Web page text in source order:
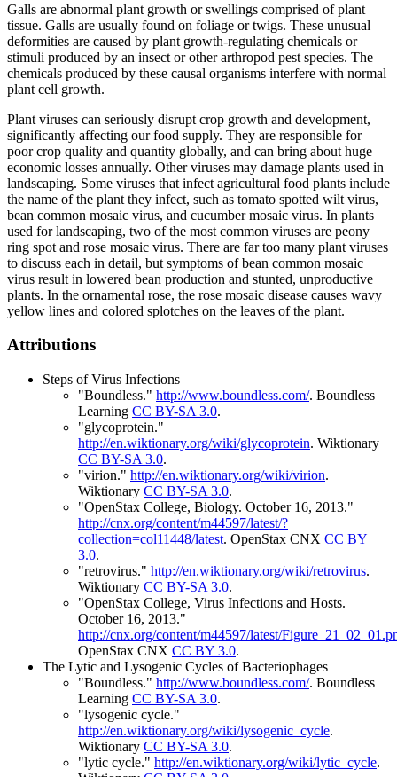
Galls are abnormal plant growth or swellings comprised of plant
tissue. Galls are usually found on foliage or twigs. These unusual
deformities are caused by plant growth-regulating chemicals or
stimuli produced by an insect or other arthropod pest species. The
chemicals produced by these causal organisms interfere with normal
plant cell growth.
Plant viruses can seriously disrupt crop growth and development,
significantly affecting our food supply. They are responsible for
poor crop quality and quantity globally, and can bring about huge
economic losses annually. Other viruses may damage plants used in
landscaping. Some viruses that infect agricultural food plants include
the name of the plant they infect, such as tomato spotted wilt virus,
bean common mosaic virus, and cucumber mosaic virus. In plants
used for landscaping, two of the most common viruses are peony
ring spot and rose mosaic virus. There are far too many plant viruses
to discuss each in detail, but symptoms of bean common mosaic
virus result in lowered bean production and stunted, unproductive
plants. In the ornamental rose, the rose mosaic disease causes wavy
yellow lines and colored splotches on the leaves of the plant.
Attributions
Steps of Virus Infections
"Boundless." http://www.boundless.com/. Boundless
Learning CC BY-SA 3.0.
"glycoprotein."
http://en.wiktionary.org/wiki/glycoprotein. Wiktionary
CC BY-SA 3.0.
"virion." http://en.wiktionary.org/wiki/virion.
Wiktionary CC BY-SA 3.0.
"OpenStax College, Biology. October 16, 2013."
http://cnx.org/content/m44597/latest/?
collection=col11448/latest. OpenStax CNX CC BY
3.0.
"retrovirus." http://en.wiktionary.org/wiki/retrovirus.
Wiktionary CC BY-SA 3.0.
"OpenStax College, Virus Infections and Hosts.
October 16, 2013."
http://cnx.org/content/m44597/latest/
OpenStax CNX CC BY 3.0.
The Lytic and Lysogenic Cycles of Bacteriophages
"Boundless." http://www.boundless.com/. Boundless
Learning CC BY-SA 3.0.
"lysogenic cycle."
http://en.wiktionary.org/wiki/lysogenic_cycle.
Wiktionary CC BY-SA 3.0.
"lytic cycle." http://en.wiktionary.org/wiki/lytic_cycle.